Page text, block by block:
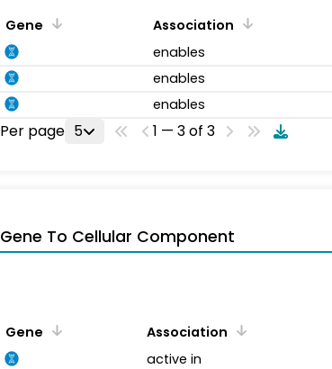
Gene Association
enables
enables
enables
Per page 5 1 — 3 of 3
Gene To Cellular Component
Gene Association
active in